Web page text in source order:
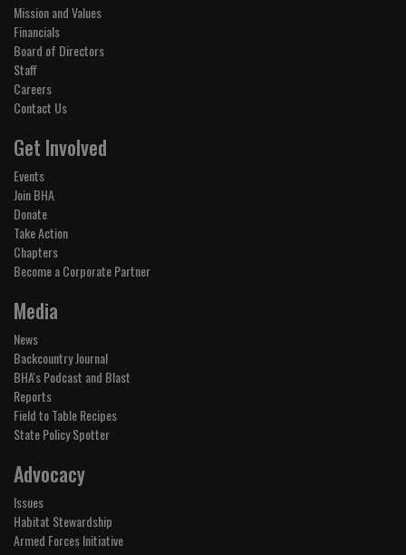
Mission and Values
Financials
Board of Directors
Staff
Careers
Contact Us
Get Involved
Events
Join BHA
Donate
Take Action
Chapters
Become a Corporate Partner
Media
News
Backcountry Journal
BHA's Podcast and Blast
Reports
Field to Table Recipes
State Policy Spotter
Advocacy
Issues
Habitat Stewardship
Armed Forces Initiative